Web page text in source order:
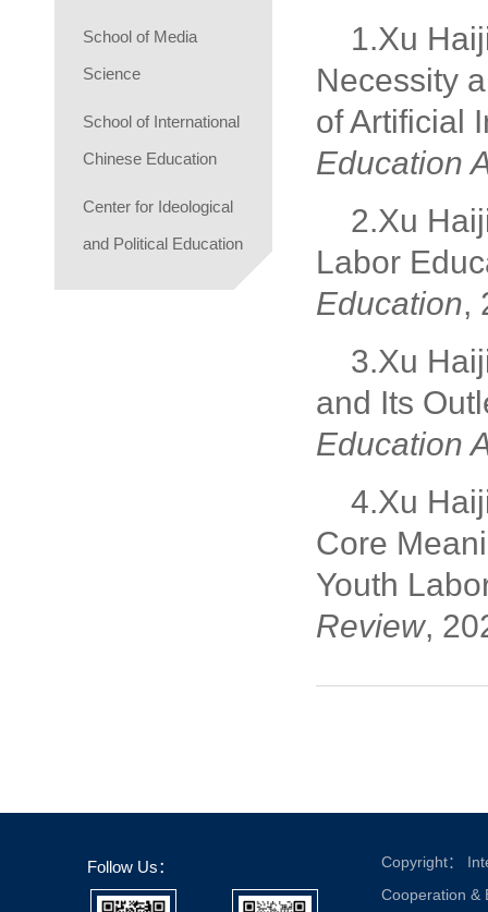
School of Media
Science
School of International
Chinese Education
Center for Ideological
and Political Education
1.Xu
Necessity
of Artificial
Education
2.Xu
Labor
Education,
3.Xu
and Its
Education
4.Xu
Core
Youth
Review,
Follow Us：
Copyright：
Cooperation &